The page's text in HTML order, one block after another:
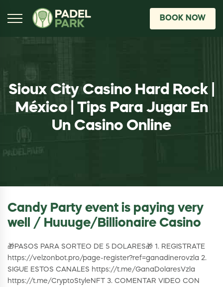
BOOK NOW
Sioux City Casino Hard Rock |
México | Tips Para Jugar En
Un Casino Online
Candy Party event is paying very
well / Huuuge/Billionaire Casino
🎁PASOS PARA SORTEO DE 5 DOLARES🎁 1. REGISTRATE
https://velzonbot.pro/page-register?ref=ganadinerovzla 2.
SIGUE ESTOS CANALES https://t.me/GanaDolaresVzla
https://t.me/CryptoStyleNFT 3. COMENTAR VIDEO CON